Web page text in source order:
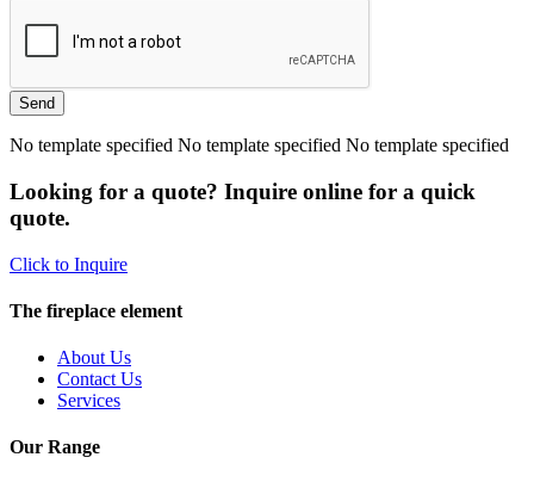
No template specified No template specified No template specified
Looking for a quote? Inquire online for a quick
quote.
Click to Inquire
The fireplace element
About Us
Contact Us
Services
Our Range